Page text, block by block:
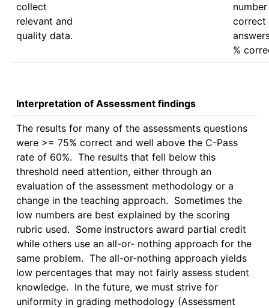
collect
relevant and
quality data.
correct
Interpretation of Assessment findings
The results for many of the assessments questions
were >= 75% correct and well above the C-Pass
rate of 60%.  The results that fell below this
threshold need attention, either through an
evaluation of the assessment methodology or a
change in the teaching approach.  Sometimes the
low numbers are best explained by the scoring
rubric used.  Some instructors award partial credit
while others use an all-or- nothing approach for the
same problem.  The all-or-nothing approach yields
low percentages that may not fairly assess student
knowledge.  In the future, we must strive for
uniformity in grading methodology (Assessment